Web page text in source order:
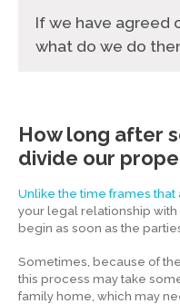
If we have agreed
what do we do
How long after
divide our
Unlike the time frames
your legal relationship
begin as soon as the
Sometimes, because of
this process may take
family home, which may